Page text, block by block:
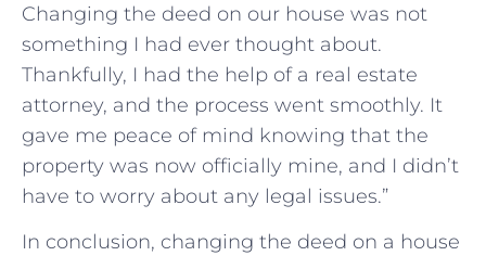
Changing the deed on our house was not
something I had ever thought about.
Thankfully, I had the help of a real estate
attorney, and the process went smoothly. It
gave me peace of mind knowing that the
property was now officially mine, and I didn’t
have to worry about any legal issues.”
In conclusion, changing the deed on a house